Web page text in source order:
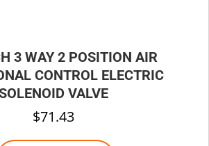
3 WAY 2 POSITION AIR
CONTROL ELECTRIC
VALVE
$71.43